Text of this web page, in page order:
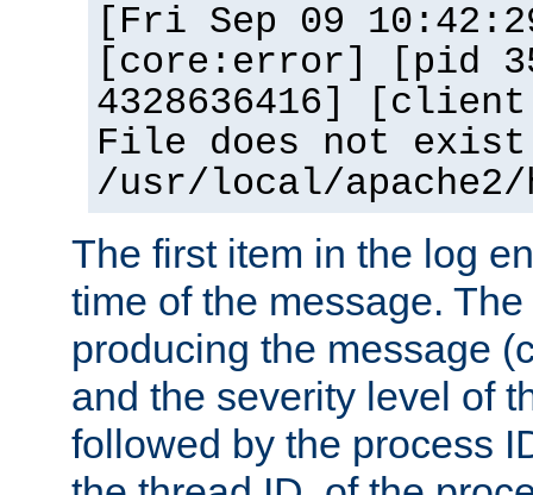
[Fri Sep 09
[core:error] [pid
4328636416]
File does not
/usr/local/
The first item in the log
time of the message.
producing the message
and the severity level of
followed by the process